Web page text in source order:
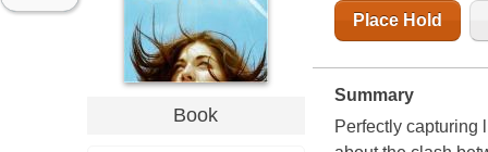
Book
Place Hold
Summary
Perfectly capturing